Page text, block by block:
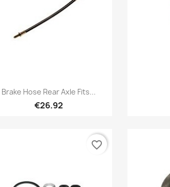
Quick view
Brake Hose Rear Axle Fits...
€26.92
favorite_border